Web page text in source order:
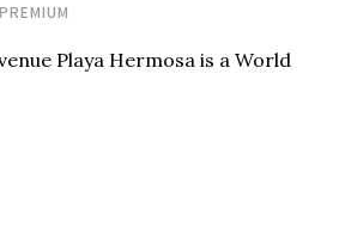
PREMIUM
Playa Hermosa is a World